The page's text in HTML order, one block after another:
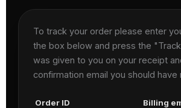
To track your order please enter
the box below and press the
was given to you on your receipt
confirmation email you should have
Order ID Billing